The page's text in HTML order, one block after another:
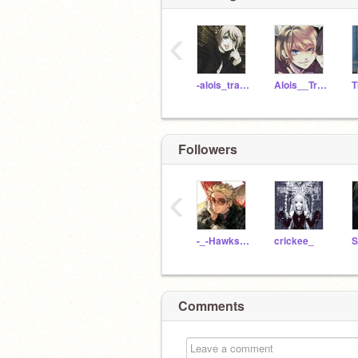
-alois_trancy- Alois__Trancy-14
‹
Followers
-_-Hawks-_- crickee_
‹
Comments